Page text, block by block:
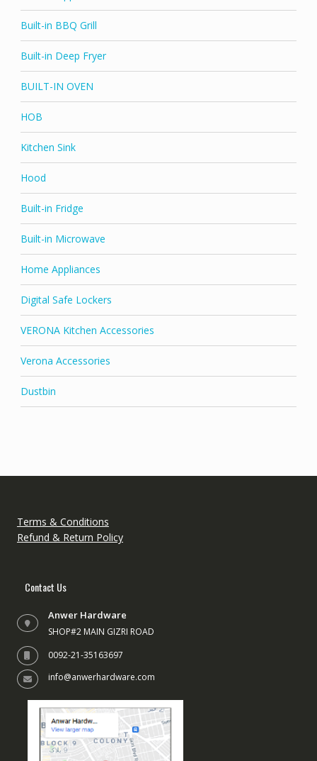
Built-in BBQ Grill
Built-in Deep Fryer
BUILT-IN OVEN
HOB
Kitchen Sink
Hood
Built-in Fridge
Built-in Microwave
Home Appliances
Digital Safe Lockers
VERONA Kitchen Accessories
Verona Accessories
Dustbin
Terms & Conditions
Refund & Return Policy
Contact Us
Anwer Hardware
SHOP#2 MAIN GIZRI ROAD
0092-21-35163697
info@anwerhardware.com